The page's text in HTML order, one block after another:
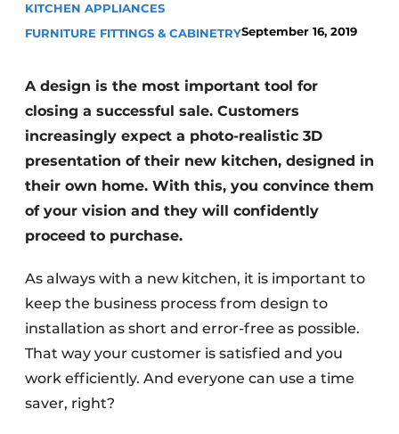
Privacy / Cookie statement
Register a job
Videos
Furniture fittings & cabinetry
KITCHEN APPLIANCES
FURNITURE FITTINGS & CABINETRYSeptember 16, 2019
A design is the most important tool for
closing a successful sale. Customers
increasingly expect a photo-realistic 3D
presentation of their new kitchen, designed in
their own home. With this, you convince them
of your vision and they will confidently
proceed to purchase.
As always with a new kitchen, it is important to
keep the business process from design to
installation as short and error-free as possible.
That way your customer is satisfied and you
work efficiently. And everyone can use a time
saver, right?